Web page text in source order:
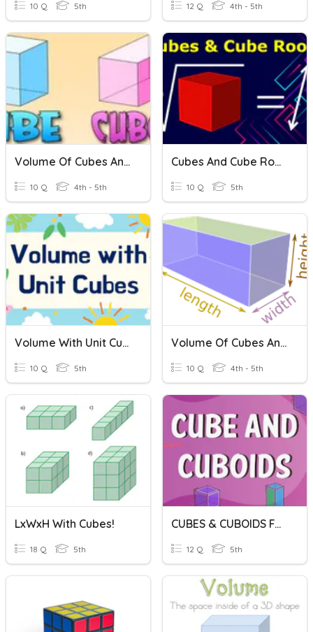
10 Q 5th 12 Q 4th - 5th
Volume Of Cubes And Cuboids
10 Q 4th - 5th
Cubes And Cube Roots
10 Q 5th
Volume With Unit Cubes
10 Q 5th
Volume Of Cubes And Rectangular Prisms
10 Q 4th - 5th
LxWxH With Cubes!
18 Q 5th
CUBES & CUBOIDS FACTS
12 Q 5th